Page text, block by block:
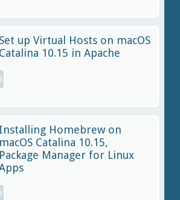
Set up Virtual Hosts on macOS
Catalina 10.15 in Apache
Installing Homebrew on
macOS Catalina 10.15,
Package Manager for Linux